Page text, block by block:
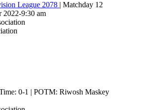
League 2078 | Matchday 12
2022-9:30 am
0-1 | POTM: Riwosh Maskey